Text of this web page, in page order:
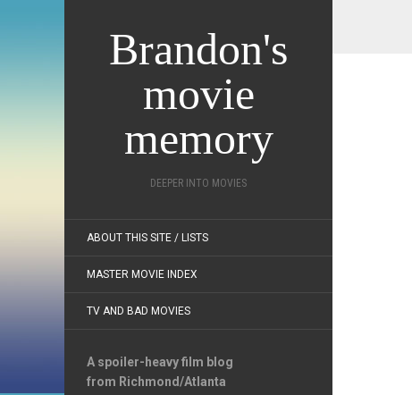
Brandon's
movie
memory
DEEPER INTO MOVIES
ABOUT THIS SITE / LISTS
MASTER MOVIE INDEX
TV AND BAD MOVIES
A spoiler-heavy film blog
from Richmond/Atlanta